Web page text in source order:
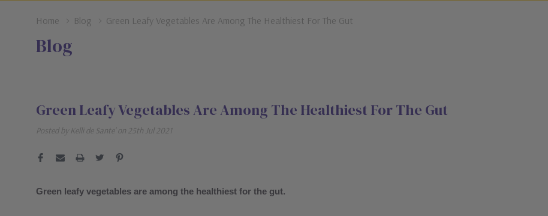
Home Blog Green Leafy Vegetables Are Among The Healthiest For The Gut
Blog
Green Leafy Vegetables Are Among The Healthiest For The Gut
Posted by Kelli de Sante' on 25th Jul 2021
Green leafy vegetables are among the healthiest for the gut.